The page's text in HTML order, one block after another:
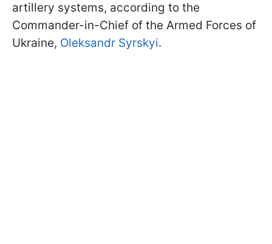
artillery systems, according to the
Commander-in-Chief of the Armed Forces of
Ukraine, Oleksandr Syrskyi.